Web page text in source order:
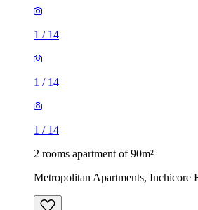
1 / 14
1 / 14
1 / 14
2 rooms apartment of 90m²
Metropolitan Apartments, Inchicore